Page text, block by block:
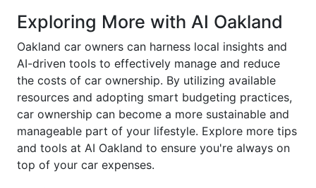
Exploring More with AI Oakland
Oakland car owners can harness local insights and
AI-driven tools to effectively manage and reduce
the costs of car ownership. By utilizing available
resources and adopting smart budgeting practices,
car ownership can become a more sustainable and
manageable part of your lifestyle. Explore more tips
and tools at AI Oakland to ensure you're always on
top of your car expenses.